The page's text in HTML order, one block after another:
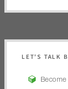
LET'S TALK